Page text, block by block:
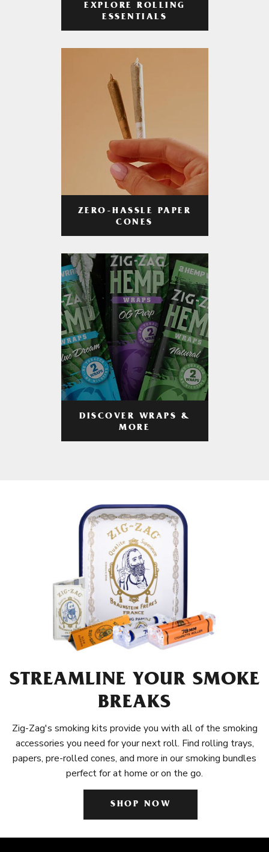
EXPLORE ROLLING
ESSENTIALS
ZERO-HASSLE PAPER
CONES
DISCOVER WRAPS &
MORE
STREAMLINE YOUR SMOKE
BREAKS
Zig-Zag's smoking kits provide you with all of the smoking
accessories you need for your next roll. Find rolling trays,
papers, pre-rolled cones, and more in our smoking bundles
perfect for at home or on the go.
SHOP NOW